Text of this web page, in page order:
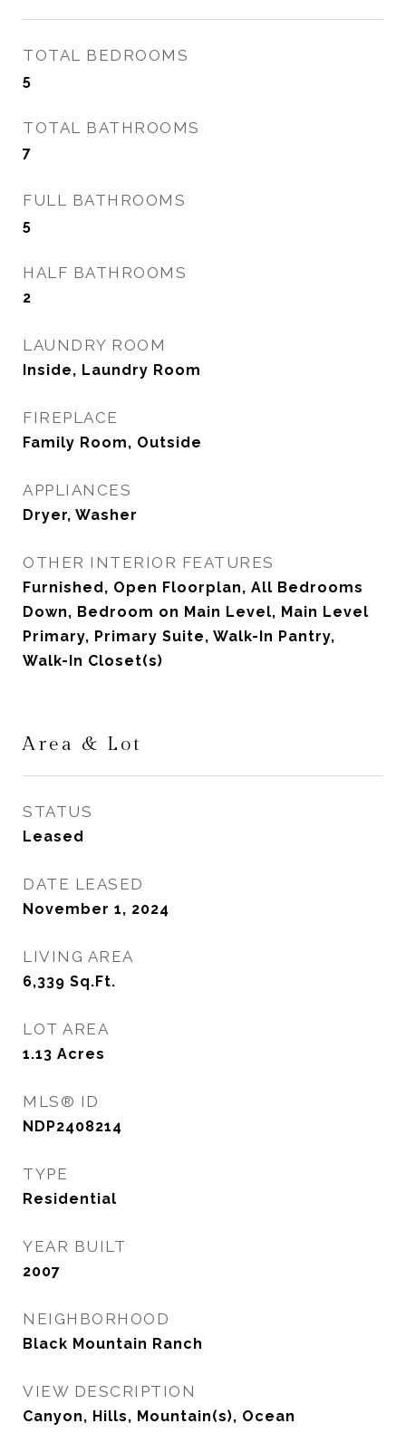
TOTAL BEDROOMS
5
TOTAL BATHROOMS
7
FULL BATHROOMS
5
HALF BATHROOMS
2
LAUNDRY ROOM
Inside, Laundry Room
FIREPLACE
Family Room, Outside
APPLIANCES
Dryer, Washer
OTHER INTERIOR FEATURES
Furnished, Open Floorplan, All Bedrooms
Down, Bedroom on Main Level, Main Level
Primary, Primary Suite, Walk-In Pantry,
Walk-In Closet(s)
Area & Lot
STATUS
Leased
DATE LEASED
November 1, 2024
LIVING AREA
6,339 Sq.Ft.
LOT AREA
1.13 Acres
MLS® ID
NDP2408214
TYPE
Residential
YEAR BUILT
2007
NEIGHBORHOOD
Black Mountain Ranch
VIEW DESCRIPTION
Canyon, Hills, Mountain(s), Ocean